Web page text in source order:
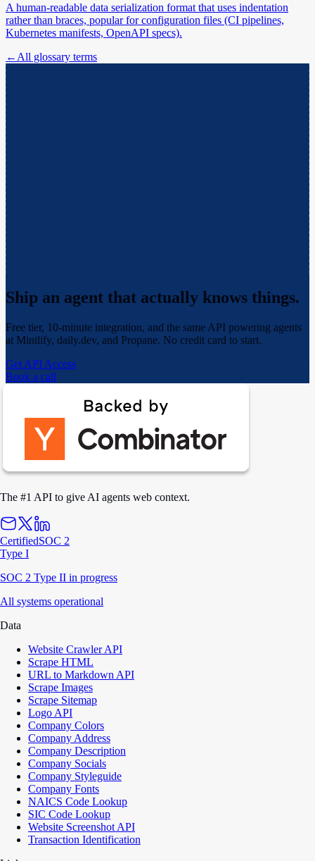
A human-readable data serialization format that uses indentation
rather than braces, popular for configuration files (CI pipelines,
Kubernetes manifests, OpenAPI specs).
← All glossary terms
Ship an agent that actually knows things.
Free tier, 10-minute integration, and the same API powering agents
at Mintlify, daily.dev, and Propane. No credit card to start.
Get API Access
Book a call
The #1 API to give AI agents web context.
CertifiedSOC 2
Type I
SOC 2 Type II in progress
All systems operational
Data
Website Crawler API
Scrape HTML
URL to Markdown API
Scrape Images
Scrape Sitemap
Logo API
Company Colors
Company Address
Company Description
Company Socials
Company Styleguide
Company Fonts
NAICS Code Lookup
SIC Code Lookup
Website Screenshot API
Transaction Identification